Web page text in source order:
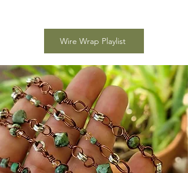
Wire Wrap Playlist